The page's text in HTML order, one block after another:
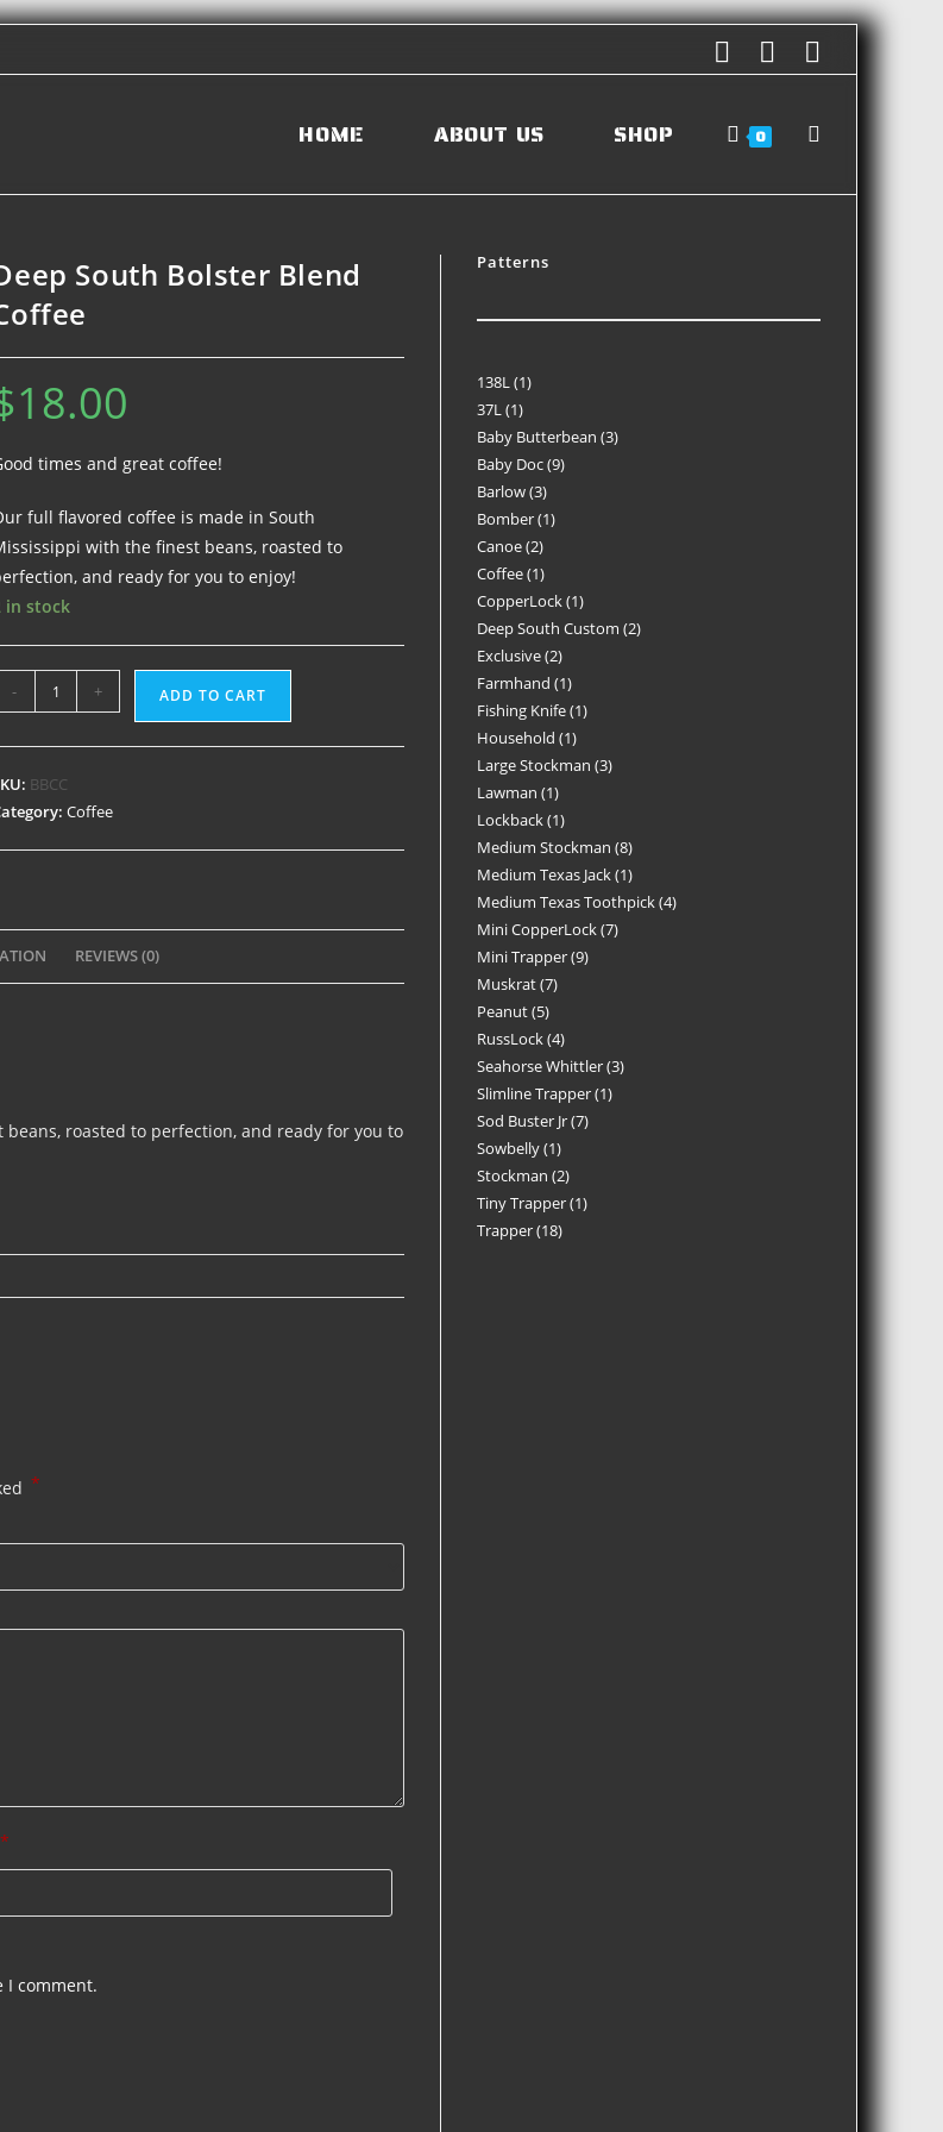
HOME ABOUT US SHOP 0
South Bolster Blend
18.00
times and great coffee!
full flavored coffee is made in South
with the finest beans, roasted to
and ready for you to enjoy!
in stock
- + ADD TO CART
BBCC
Coffee
REVIEWS (0)
roasted to perfection, and ready for you to
*
*
I comment.
Patterns
138L 1
37L 1
Baby Butterbean 3
Baby Doc 9
Barlow 3
Bomber 1
Canoe 2
Coffee 1
CopperLock 1
Deep South Custom 2
Exclusive 2
Farmhand 1
Fishing Knife 1
Household 1
Large Stockman 3
Lawman 1
Lockback 1
Medium Stockman 8
Medium Texas Jack 1
Medium Texas Toothpick 4
Mini CopperLock 7
Mini Trapper 9
Muskrat 7
Peanut 5
RussLock 4
Seahorse Whittler 3
Slimline Trapper 1
Sod Buster Jr 7
Sowbelly 1
Stockman 2
Tiny Trapper 1
Trapper 18